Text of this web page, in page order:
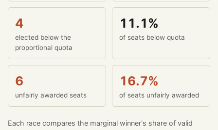
4
elected below the
proportional quota
11.1%
of seats below quota
6
unfairly awarded seats
16.7%
of seats unfairly awarded
Each race compares the marginal winner's share of valid